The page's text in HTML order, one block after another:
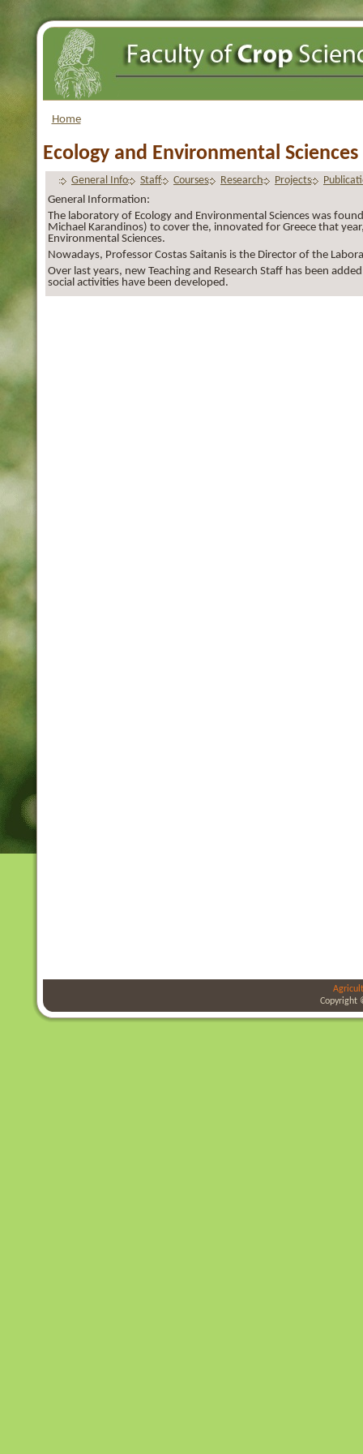
Home
Ecology and Environmental Sciences
General Info Staff Courses Research Projects
General Information:
The laboratory of Ecology and Environmental Sciences was
Michael Karandinos) to cover the, innovated for Greece that
Environmental Sciences.
Nowadays, Professor Costas Saitanis is the Director of the
Over last years, new Teaching and Research Staff has been
social activities have been developed.
Copyright